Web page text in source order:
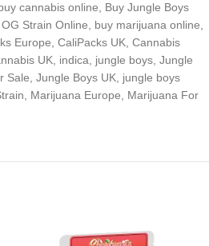
cannabis online
Buy Jungle Boys
Strain Online buy marijuana online
Europe CaliPacks UK Cannabis
UK indica jungle boys Jungle
Sale Jungle Boys UK jungle boys
Marijuana Europe
Marijuana For